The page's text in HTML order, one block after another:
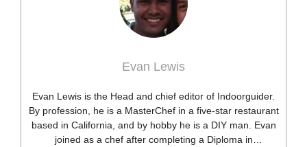
Evan Lewis
Evan Lewis is the Head and chief editor of Indoorguider.
By profession, he is a MasterChef in a five-star restaurant
based in California, and by hobby he is a DIY man. Evan
joined as a chef after completing a Diploma in